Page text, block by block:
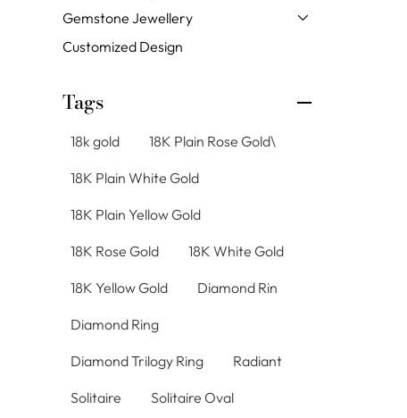
Gemstone Jewellery
Customized Design
Tags
18k gold 18K Plain Rose Gold\
18K Plain White Gold
18K Plain Yellow Gold
18K Rose Gold 18K White Gold
18K Yellow Gold Diamond Rin
Diamond Ring
Diamond Trilogy Ring Radiant
Solitaire Solitaire Oval